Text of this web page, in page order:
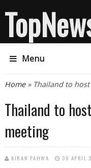
Menu
You are here
Home» Thailand to
Thailand to
meeting
KIRAN PAHWA 30 APRIL